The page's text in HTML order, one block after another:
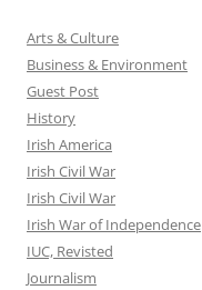
Arts & Culture
Business & Environment
Guest Post
History
Irish America
Irish Civil War
Irish Civil War
Irish War of Independence
IUC, Revisted
Journalism